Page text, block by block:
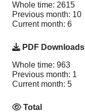
Whole time: 2615
Previous month: 10
Current month: 6
PDF Downloads
Whole time: 963
Previous month: 1
Current month: 5
Total